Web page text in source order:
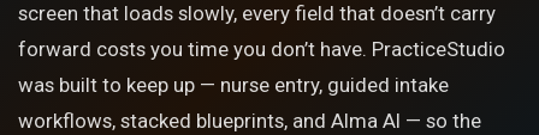
screen that loads slowly, every field that doesn’t carry
forward costs you time you don’t have. PracticeStudio
was built to keep up — nurse entry, guided intake
workflows, stacked blueprints, and Alma AI — so the